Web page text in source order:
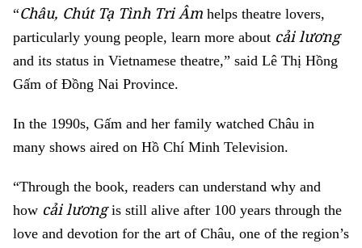
“Châu, Chút Tạ Tình Tri Âm helps theatre lovers,
particularly young people, learn more about cải lương
and its status in Vietnamese theatre,” said Lê Thị Hồng
Gấm of Đồng Nai Province.
In the 1990s, Gấm and her family watched Châu in
many shows aired on Hồ Chí Minh Television.
“Through the book, readers can understand why and
how cải lươngis still alive after 100 years through the
love and devotion for the art of Châu, one of the region’s